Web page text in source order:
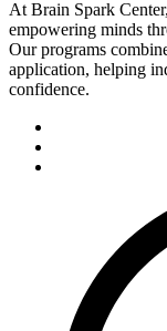
At Brain Spark
empowering minds
Our programs
application, helping
confidence.